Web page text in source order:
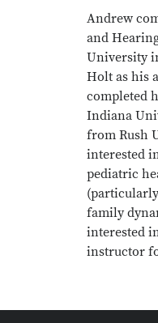
Andrew
and
University
Holt as his
completed
Indiana
from Rush
interested
pediatric
family
interested
instructor